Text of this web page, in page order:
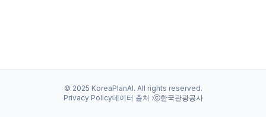
© 2025 KoreaPlanAI. All rights reserved.
Privacy Policy데이터 출처 :ⓒ한국관광공사